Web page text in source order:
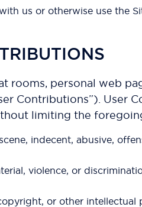
us or otherwise use the
rooms, personal web
Contributions”). User
limiting the
indecent, abusive,
violence, or
or other